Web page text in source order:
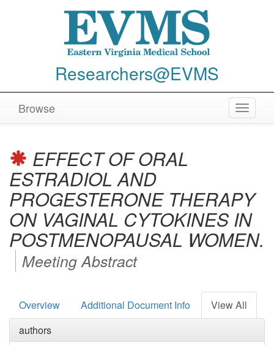
Researchers@EVMS
Toggle
Browse
EFFECT OF ORAL
ESTRADIOL AND
PROGESTERONE THERAPY
ON VAGINAL CYTOKINES IN
POSTMENOPAUSAL WOMEN.
Meeting Abstract
Overview Additional Document Info
View All
authors